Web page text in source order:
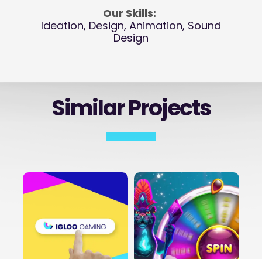
Our Skills:
Ideation, Design, Animation, Sound
Design
Similar Projects